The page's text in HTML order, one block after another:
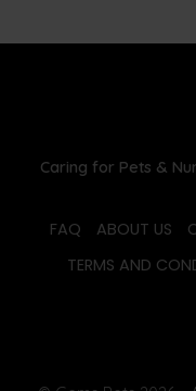
Caring for Pets &
FAQ ABOUT US
TERMS AND